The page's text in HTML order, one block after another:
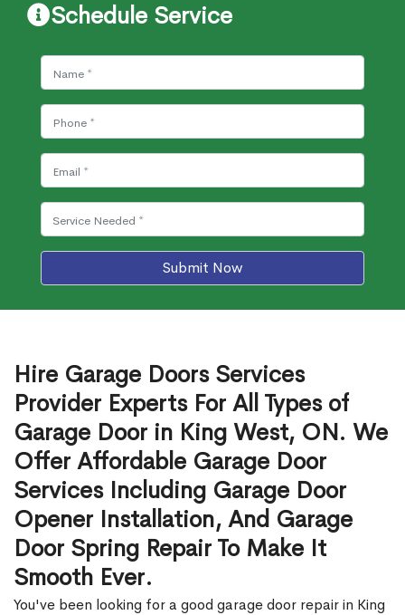
Schedule Service
Submit Now
Hire Garage Doors Services
Provider Experts For All Types of
Garage Door in King West, ON. We
Offer Affordable Garage Door
Services Including Garage Door
Opener Installation, And Garage
Door Spring Repair To Make It
Smooth Ever.
You've been looking for a good garage door repair in King